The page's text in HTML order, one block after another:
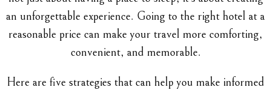
an unforgettable experience. Going to the right hotel at a
reasonable price can make your travel more comforting,
convenient, and memorable.
Here are five strategies that can help you make informed